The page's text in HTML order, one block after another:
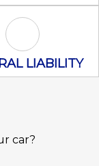
General
LIABILITY
car?